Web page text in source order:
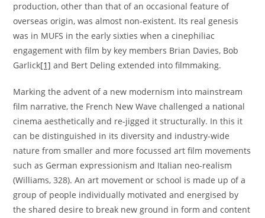
production, other than that of an occasional feature of
overseas origin, was almost non-existent. Its real genesis
was in MUFS in the early sixties when a cinephiliac
engagement with film by key members Brian Davies, Bob
Garlick[1] and Bert Deling extended into filmmaking.
Marking the advent of a new modernism into mainstream
film narrative, the French New Wave challenged a national
cinema aesthetically and re-jigged it structurally. In this it
can be distinguished in its diversity and industry-wide
nature from smaller and more focussed art film movements
such as German expressionism and Italian neo-realism
(Williams, 328). An art movement or school is made up of a
group of people individually motivated and energised by
the shared desire to break new ground in form and content